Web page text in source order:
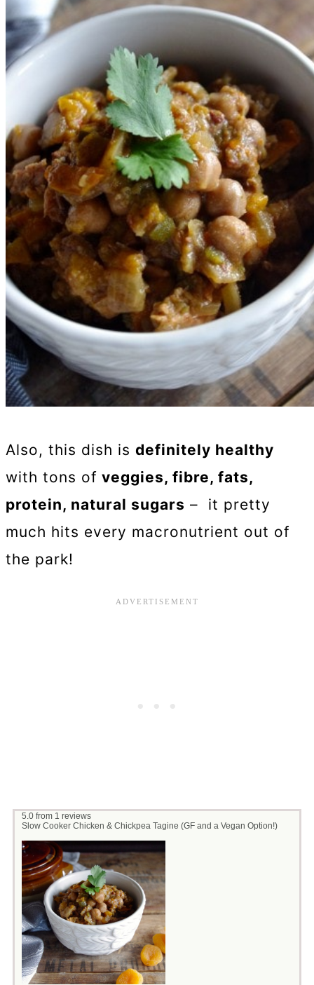
Also, this dish is definitely healthy
with tons of veggies, fibre, fats,
protein, natural sugars – it pretty
much hits every macronutrient out of
the park!
5.0 from 1 reviews
Slow Cooker Chicken & Chickpea Tagine (GF and a Vegan Option!)